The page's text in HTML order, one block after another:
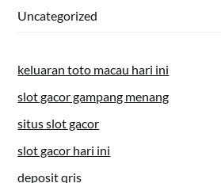
Uncategorized
keluaran toto macau hari ini
slot gacor gampang menang
situs slot gacor
slot gacor hari ini
deposit qris